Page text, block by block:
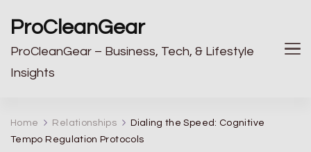
ProCleanGear
ProCleanGear – Business, Tech, & Lifestyle
Insights
Home Relationships
Dialing the Speed: Cognitive
Tempo Regulation Protocols